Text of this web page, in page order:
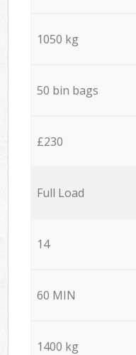
1050 kg
50 bin bags
£230
Full Load
14
60 MIN
1400 kg